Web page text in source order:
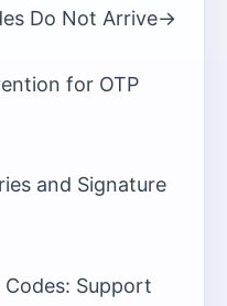
Do Not Arrive->
for OTP
and Signature
Codes: Support